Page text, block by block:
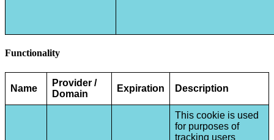
Functionality
Name
Provider /
Domain
Expiration Description
This cookie is used
for purposes of
tracking users